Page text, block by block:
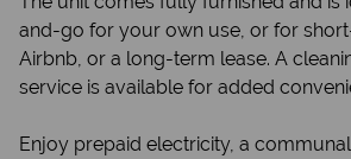
and-go for your own use, or for
Airbnb, or a long-term lease. A
service is available for added
Enjoy prepaid electricity, a